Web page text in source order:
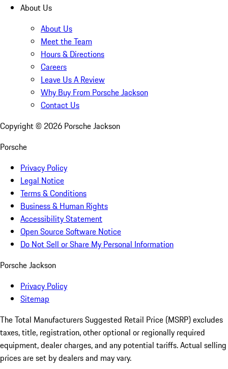
About Us
About Us
Meet the Team
Hours & Directions
Careers
Leave Us A Review
Why Buy From Porsche Jackson
Contact Us
Copyright © 2026 Porsche Jackson
Porsche
Privacy Policy
Legal Notice
Terms & Conditions
Business & Human Rights
Accessibility Statement
Open Source Software Notice
Do Not Sell or Share My Personal Information
Porsche Jackson
Privacy Policy
Sitemap
The Total Manufacturers Suggested Retail Price (MSRP) excludes
taxes, title, registration, other optional or regionally required
equipment, dealer charges, and any potential tariffs. Actual selling
prices are set by dealers and may vary.